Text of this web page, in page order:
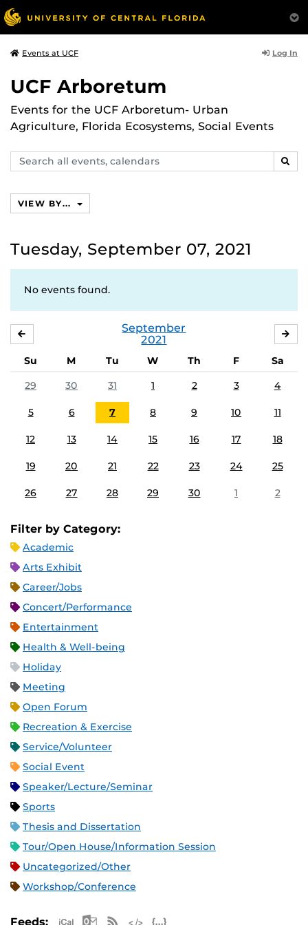
Events at UCF Log In
UCF Arboretum
Events for the UCF Arboretum- Urban
Agriculture, Florida Ecosystems, Social Events
Search
events,
VIEW BY...
Tuesday, September 07, 2021
No events found.
September
2021
Su M Tu W Th F
Sa
29
30 31 1 2 3 4
5 6 7 8 9 10 11
12 13 14 15 16 17 18
19 20 21 22 23 24 25
26 27 28 29 30 1 2
Filter by Category:
Academic
Arts Exhibit
Career/Jobs
Concert/Performance
Entertainment
Health & Well-being
Holiday
Meeting
Open Forum
Recreation & Exercise
Service/Volunteer
Social Event
Speaker/Lecture/Seminar
Sports
Thesis and Dissertation
Tour/Open House/Information Session
Uncategorized/Other
Workshop/Conference
Feeds: Apple iCal Feed (ICS)
Microsoft Outlook Feed (ICS)
RSS Feed